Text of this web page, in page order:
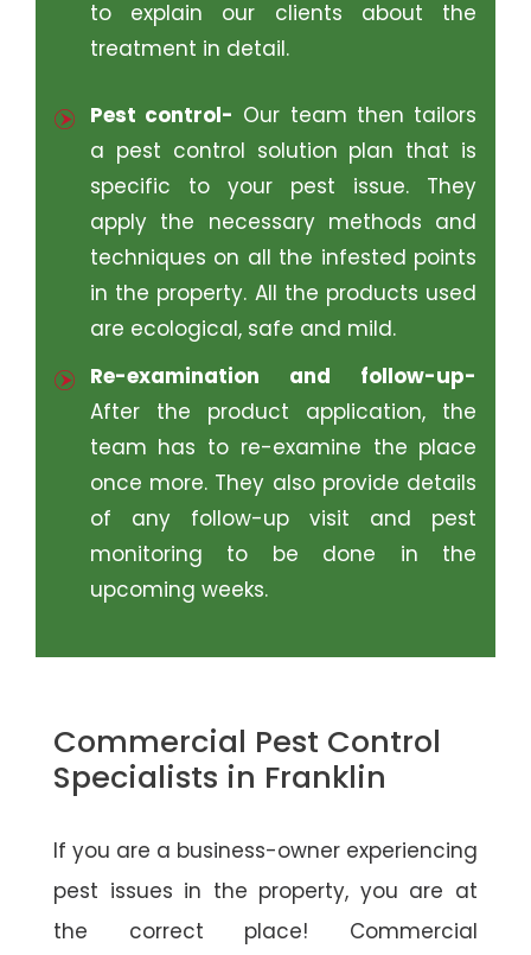
to explain our clients about the
treatment in detail.
Pest control- Our team then tailors
a pest control solution plan that is
specific to your pest issue. They
apply the necessary methods and
techniques on all the infested points
in the property. All the products used
are ecological, safe and mild.
Re-examination and follow-up-
After the product application, the
team has to re-examine the place
once more. They also provide details
of any follow-up visit and pest
monitoring to be done in the
upcoming weeks.
Commercial Pest Control
Specialists in Franklin
If you are a business-owner experiencing
pest issues in the property, you are at
the correct place! Commercial